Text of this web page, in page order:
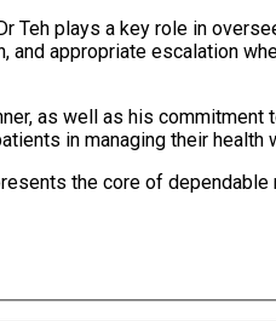
Teh plays a key role in
appropriate escalation
as well as his
in managing their health
the core of